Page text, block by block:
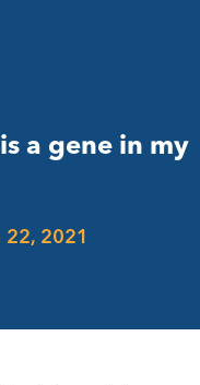
a gene in my
22, 2021